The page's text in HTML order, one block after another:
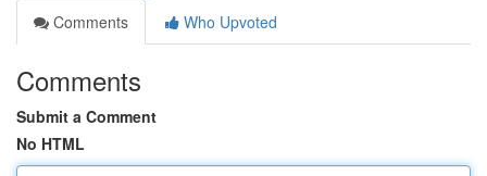
Comments
Who Upvoted
Comments
Submit a Comment
No HTML